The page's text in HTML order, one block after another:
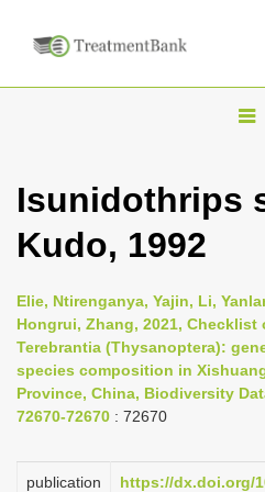
T
g
n
a
v
i
t
Isunidothrips
Kudo, 1992
Elie, Ntirenganya, Yajin, Li,
Hongrui, Zhang, 2021, Checklist
Terebrantia (Thysanoptera):
species composition in
Province, China, Biodiversity
72670-72670 : 72670
publication https://dx.doi.org/